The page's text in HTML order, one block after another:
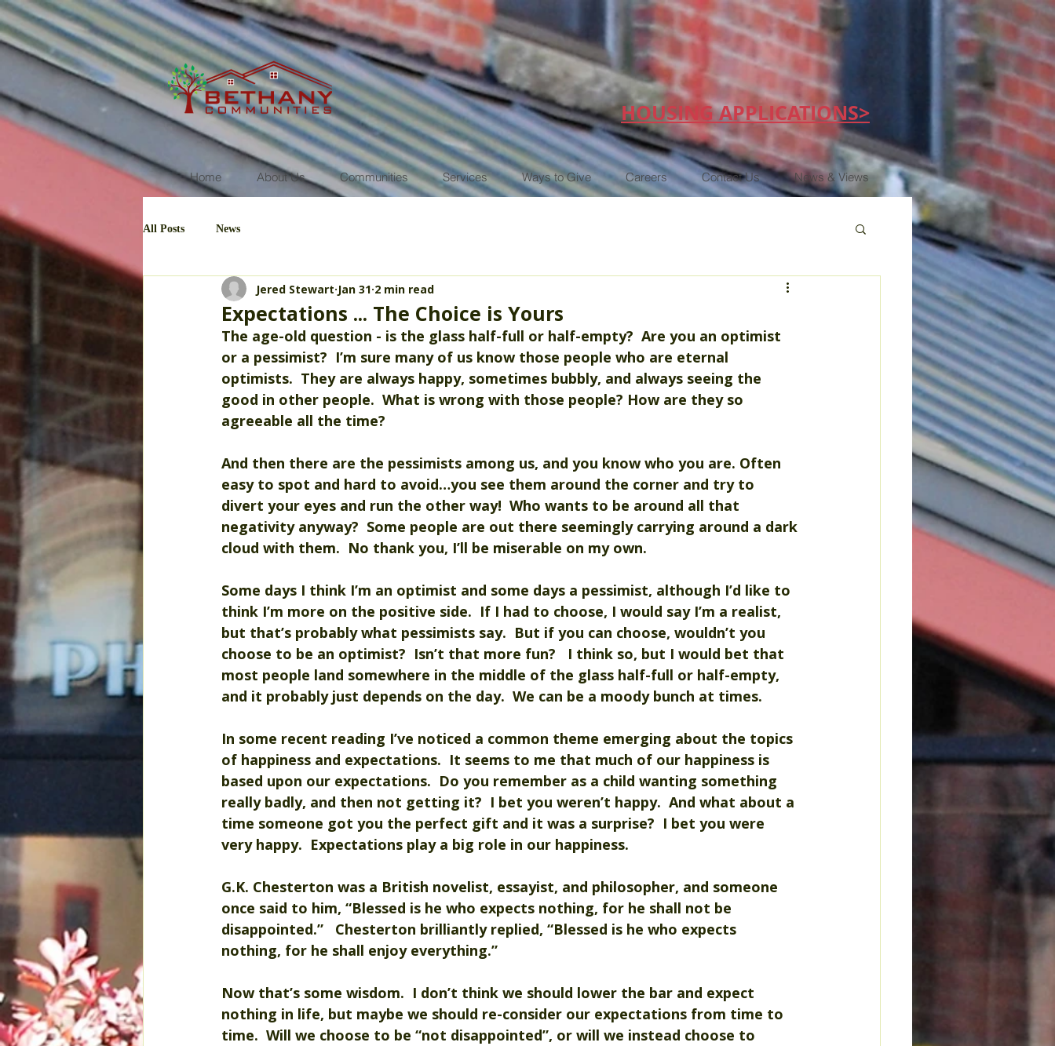
HOUSING APPLICATIONS>
Home About Us Communities Services Ways to Give Careers Contact Us News & Views
All Posts News
Expectations ... The Choice is Yours
Jered Stewart Jan 31 2 min read
The age-old question - is the glass half-full or half-empty?  Are you an optimist
or a pessimist?  I’m sure many of us know those people who are eternal
optimists.  They are always happy, sometimes bubbly, and always seeing the
good in other people.  What is wrong with those people? How are they so
agreeable all the time?
And then there are the pessimists among us, and you know who you are. Often
easy to spot and hard to avoid…you see them around the corner and try to
divert your eyes and run the other way!  Who wants to be around all that
negativity anyway?  Some people are out there seemingly carrying around a dark
cloud with them.  No thank you, I’ll be miserable on my own.
Some days I think I’m an optimist and some days a pessimist, although I’d like to
think I’m more on the positive side.  If I had to choose, I would say I’m a realist,
but that’s probably what pessimists say.  But if you can choose, wouldn’t you
choose to be an optimist?  Isn’t that more fun?   I think so, but I would bet that
most people land somewhere in the middle of the glass half-full or half-empty,
and it probably just depends on the day.  We can be a moody bunch at times.
In some recent reading I’ve noticed a common theme emerging about the topics
of happiness and expectations.  It seems to me that much of our happiness is
based upon our expectations.  Do you remember as a child wanting something
really badly, and then not getting it?  I bet you weren’t happy.  And what about a
time someone got you the perfect gift and it was a surprise?  I bet you were
very happy.  Expectations play a big role in our happiness.
G.K. Chesterton was a British novelist, essayist, and philosopher, and someone
once said to him, “Blessed is he who expects nothing, for he shall not be
disappointed.”   Chesterton brilliantly replied, “Blessed is he who expects
nothing, for he shall enjoy everything.”
Now that’s some wisdom.  I don’t think we should lower the bar and expect
nothing in life, but maybe we should re-consider our expectations from time to
time.  Will we choose to be “not disappointed”, or will we instead choose to